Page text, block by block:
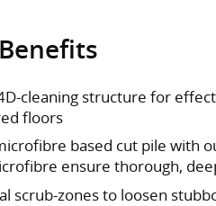
cleaning structure for
floors
based cut pile with
ensure thorough,
scrub-zones to loosen